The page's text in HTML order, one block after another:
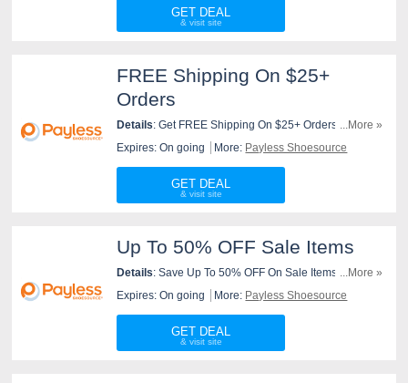
GET DEAL
FREE Shipping On $25+
Orders
Details: Get FREE Shipping On $25+ Orders At
Payless Shoesource. Order Now!
...More »
Expires: On going
More: Payless Shoesource
GET DEAL
Up To 50% OFF Sale Items
Details: Save Up To 50% OFF On Sale Items At
Payless Shoesource. Purchase Now!
...More »
Expires: On going
More: Payless Shoesource
GET DEAL